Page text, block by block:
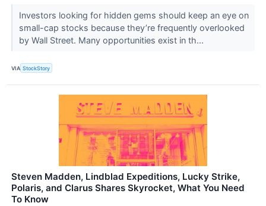
Investors looking for hidden gems should keep an eye on
small-cap stocks because they’re frequently overlooked
by Wall Street. Many opportunities exist in th...
VIA StockStory
Steven Madden, Lindblad Expeditions, Lucky Strike,
Polaris, and Clarus Shares Skyrocket, What You Need
To Know